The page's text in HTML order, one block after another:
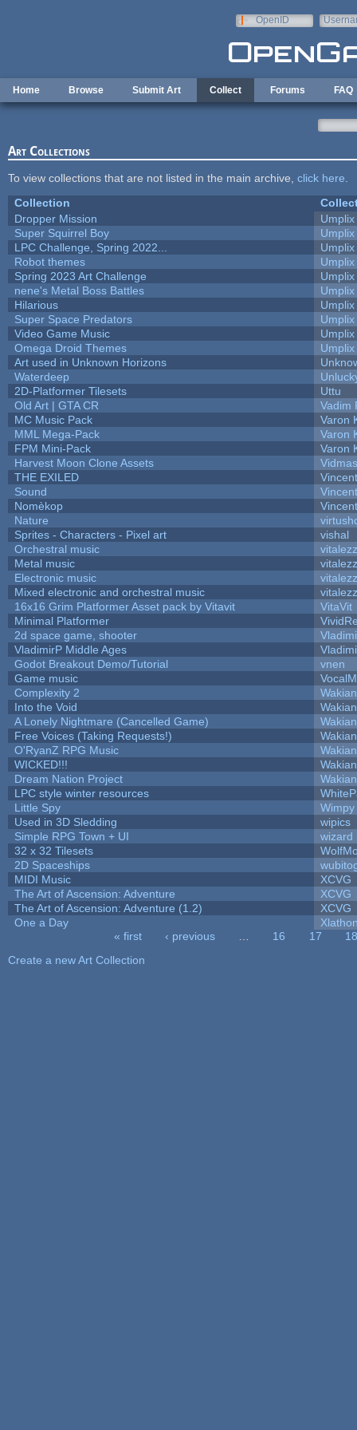
OpenID
Home Browse Submit Art Collect Forums FAQ
Art Collections
To view collections that are not listed in the main archive, click here
Collection
Dropper Mission
Umplix
Super Squirrel Boy
Umplix
LPC Challenge, Spring 2022...
Umplix
Robot themes
Umplix
Spring 2023 Art Challenge
Umplix
nene's Metal Boss Battles
Umplix
Hilarious
Umplix
Super Space Predators
Umplix
Video Game Music
Umplix
Omega Droid Themes
Umplix
Art used in Unknown Horizons
Waterdeep
2D-Platformer Tilesets
Uttu
Old Art | GTA CR
Vadim
MC Music Pack
Varon
MML Mega-Pack
Varon
FPM Mini-Pack
Varon
Harvest Moon Clone Assets
THE EXILED
Sound
Nomèkop
Nature
Sprites - Characters - Pixel art
vishal
Orchestral music
Metal music
Electronic music
Mixed electronic and orchestral music
16x16 Grim Platformer Asset pack by Vitavit
VitaVit
Minimal Platformer
2d space game, shooter
VladimirP Middle Ages
Godot Breakout Demo/Tutorial
vnen
Game music
Complexity 2
Into the Void
A Lonely Nightmare (Cancelled Game)
Free Voices (Taking Requests!)
O'RyanZ RPG Music
WICKED!!!
Dream Nation Project
LPC style winter resources
Little Spy
Wimpy
Used in 3D Sledding
wipics
Simple RPG Town + UI
wizard
32 x 32 Tilesets
2D Spaceships
MIDI Music
XCVG
The Art of Ascension: Adventure
XCVG
The Art of Ascension: Adventure (1.2)
XCVG
One a Day
« first ‹ previous 16 17
18
Create a new Art Collection